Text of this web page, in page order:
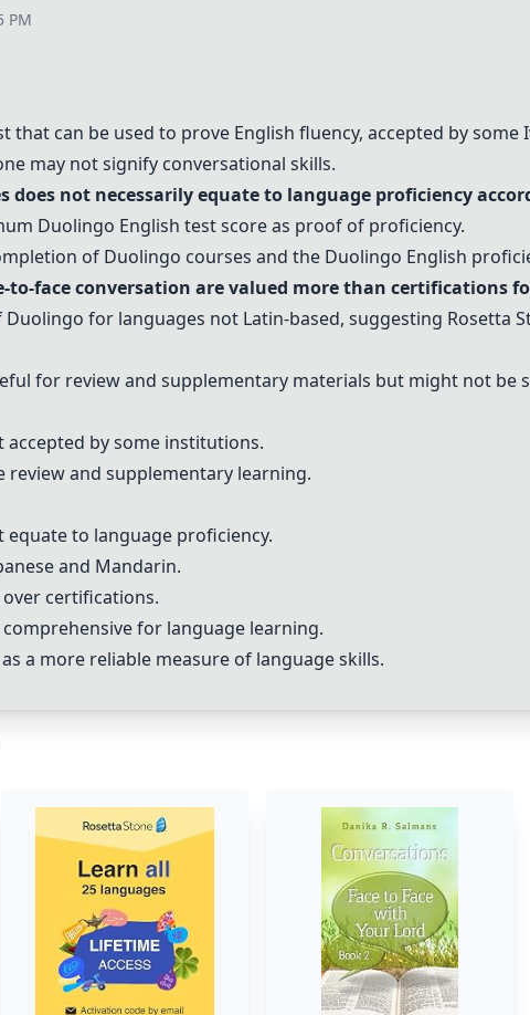
PM
that can be used to prove English fluency, accepted by some
may not signify conversational skills.
does not necessarily equate to language proficiency
Duolingo English test score as proof of proficiency.
of Duolingo courses and the Duolingo English
to-face conversation are valued more than certifications
Duolingo for languages not Latin-based, suggesting Rosetta
for review and supplementary materials but might not be
by some institutions.
and supplementary learning.
to language proficiency.
and Mandarin.
certifications.
for language learning.
a more reliable measure of language skills.